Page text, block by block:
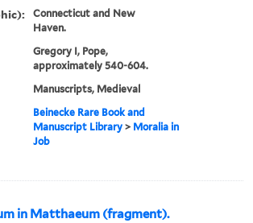
Connecticut and New
Haven.
Gregory I, Pope,
approximately 540-604.
Manuscripts, Medieval
Beinecke Rare Book and
Manuscript Library > Moralia in
Job
in Matthaeum (fragment).